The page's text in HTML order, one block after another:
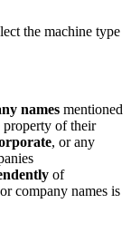
the machine type
names mentioned
property of their
, or any
of
company names is